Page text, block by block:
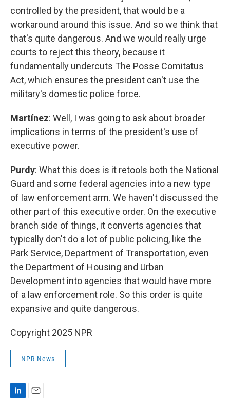
controlled by the president, that would be a
workaround around this issue. And so we think that
that's quite dangerous. And we would really urge
courts to reject this theory, because it
fundamentally undercuts The Posse Comitatus
Act, which ensures the president can't use the
military's domestic police force.
Martínez: Well, I was going to ask about broader
implications in terms of the president's use of
executive power.
Purdy: What this does is it retools both the National
Guard and some federal agencies into a new type
of law enforcement arm. We haven't discussed the
other part of this executive order. On the executive
branch side of things, it converts agencies that
typically don't do a lot of public policing, like the
Park Service, Department of Transportation, even
the Department of Housing and Urban
Development into agencies that would have more
of a law enforcement role. So this order is quite
expansive and quite dangerous.
Copyright 2025 NPR
NPR News